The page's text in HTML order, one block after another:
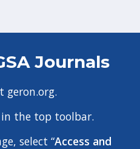
Journals
geron.org.
in the top toolbar.
select “Access and